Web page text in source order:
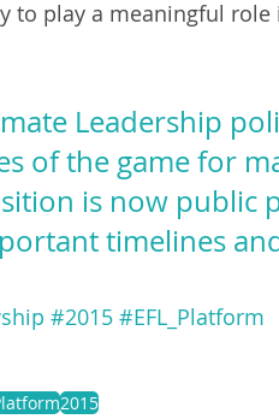
to play a meaningful
Leadership
of the game for
is now public
timelines
#2015 #EFL_Platform
2015